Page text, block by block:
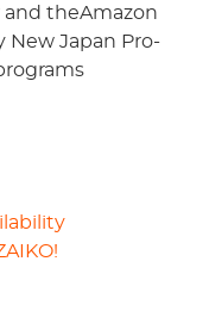
and theAmazon
New Japan Pro-